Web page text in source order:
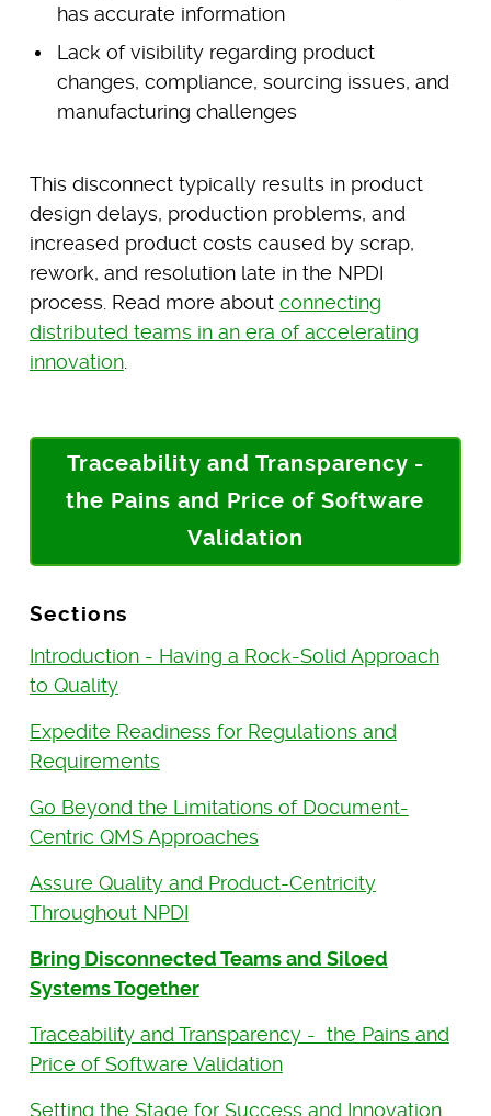
has accurate information
Lack of visibility regarding product
changes, compliance, sourcing issues, and
manufacturing challenges
This disconnect typically results in product
design delays, production problems, and
increased product costs caused by scrap,
rework, and resolution late in the NPDI
process. Read more about connecting
distributed teams in an era of accelerating
innovation.
Traceability and Transparency -
the Pains and Price of Software
Validation
Sections
Introduction - Having a Rock-Solid Approach
to Quality
Expedite Readiness for Regulations and
Requirements
Go Beyond the Limitations of Document-
Centric QMS Approaches
Assure Quality and Product-Centricity
Throughout NPDI
Bring Disconnected Teams and Siloed
Systems Together
Traceability and Transparency - the Pains and
Price of Software Validation
Setting the Stage for Success and Innovation